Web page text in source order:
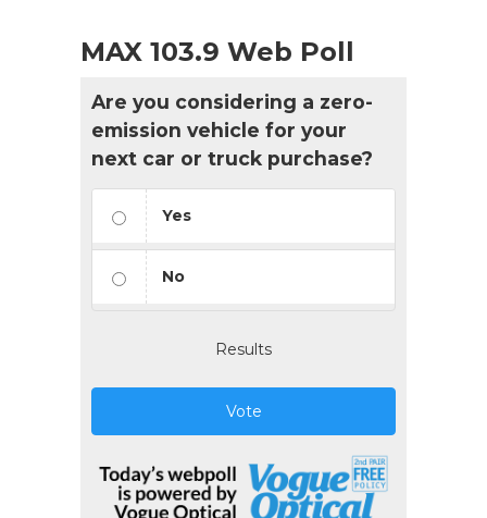
MAX 103.9 Web Poll
Are you considering a zero-
emission vehicle for your
next car or truck purchase?
Yes
No
Results
Vote